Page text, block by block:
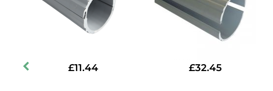
£11.44 £32.45